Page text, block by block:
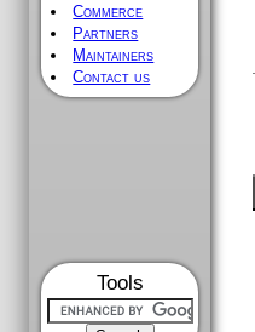
Commerce
Partners
Maintainers
Contact us
Tools